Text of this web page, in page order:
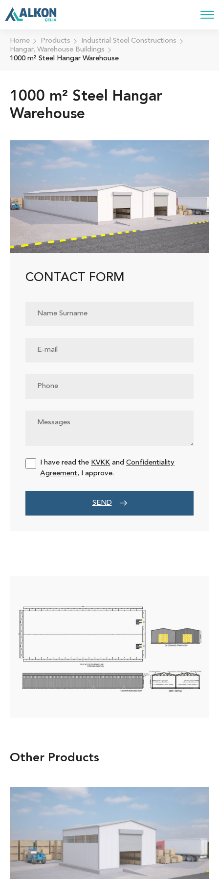
Home Products
Industrial Steel Constructions
Hangar, Warehouse Buildings
1000 m² Steel Hangar Warehouse
1000 m² Steel Hangar
Warehouse
CONTACT FORM
I have read the KVKK and Confidentiality
Agreement, I approve.
SEND
Other Products